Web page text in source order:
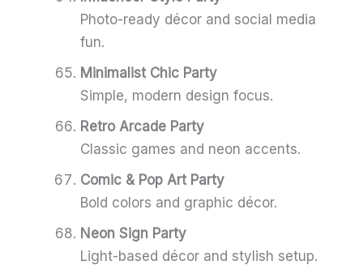
Photo-ready décor and social media
fun.
Minimalist Chic Party
Simple, modern design focus.
Retro Arcade Party
Classic games and neon accents.
Comic & Pop Art Party
Bold colors and graphic décor.
Neon Sign Party
Light-based décor and stylish setup.